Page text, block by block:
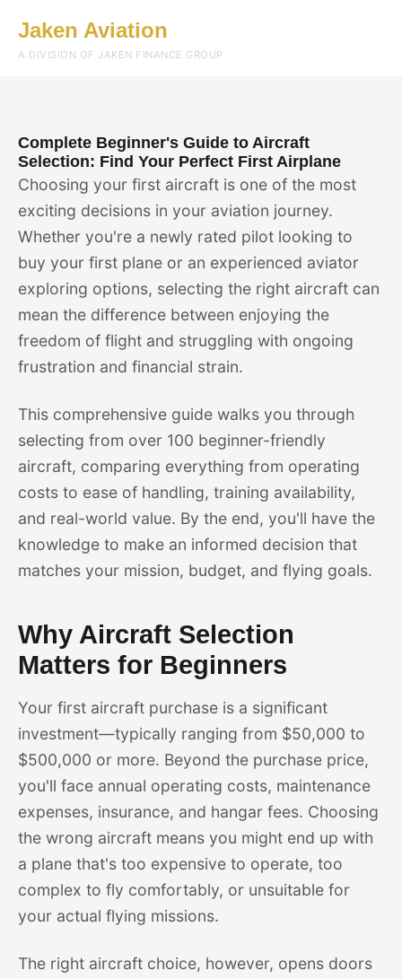
Jaken Aviation
A DIVISION OF JAKEN FINANCE GROUP
Complete Beginner's Guide to Aircraft
Selection: Find Your Perfect First Airplane
Choosing your first aircraft is one of the most
exciting decisions in your aviation journey.
Whether you're a newly rated pilot looking to
buy your first plane or an experienced aviator
exploring options, selecting the right aircraft can
mean the difference between enjoying the
freedom of flight and struggling with ongoing
frustration and financial strain.
This comprehensive guide walks you through
selecting from over 100 beginner-friendly
aircraft, comparing everything from operating
costs to ease of handling, training availability,
and real-world value. By the end, you'll have the
knowledge to make an informed decision that
matches your mission, budget, and flying goals.
Why Aircraft Selection
Matters for Beginners
Your first aircraft purchase is a significant
investment—typically ranging from $50,000 to
$500,000 or more. Beyond the purchase price,
you'll face annual operating costs, maintenance
expenses, insurance, and hangar fees. Choosing
the wrong aircraft means you might end up with
a plane that's too expensive to operate, too
complex to fly comfortably, or unsuitable for
your actual flying missions.
The right aircraft choice, however, opens doors